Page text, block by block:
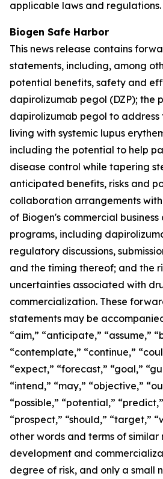
applicable laws and regulations.
Biogen Safe Harbor
This news release contains
statements, including, among
potential benefits, safety and
dapirolizumab pegol (DZP); the
dapirolizumab pegol to address
living with systemic lupus
including the potential to help
disease control while tapering
anticipated benefits, risks and
collaboration arrangements
of Biogen's commercial
programs, including
regulatory discussions,
and the timing thereof; and the
uncertainties associated with
commercialization. These
statements may be
“aim,” “anticipate,” “assume,”
“contemplate,” “continue,”
“expect,” “forecast,” “goal,”
“intend,” “may,” “objective,”
“possible,” “potential,”
“prospect,” “should,” “target,”
other words and terms of similar
development and
degree of risk, and only a small